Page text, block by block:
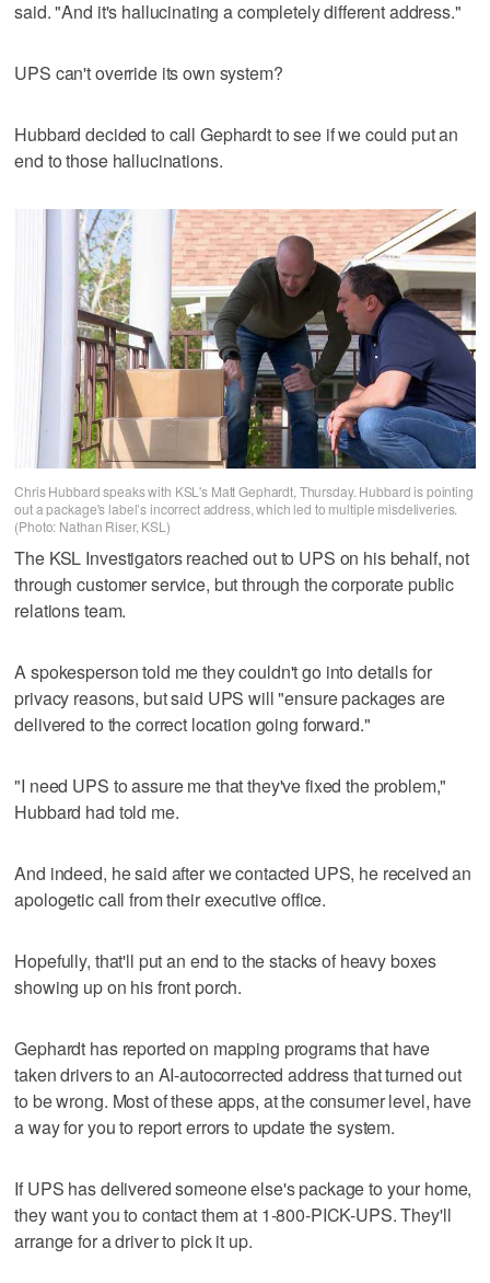
said. "And it's hallucinating a completely different address."
UPS can't override its own system?
Hubbard decided to call Gephardt to see if we could put an
end to those hallucinations.
Chris Hubbard speaks with KSL's Matt Gephardt, Thursday. Hubbard is pointing
out a package's label’s incorrect address, which led to multiple misdeliveries.
(Photo: Nathan Riser, KSL)
The KSL Investigators reached out to UPS on his behalf, not
through customer service, but through the corporate public
relations team.
A spokesperson told me they couldn't go into details for
privacy reasons, but said UPS will "ensure packages are
delivered to the correct location going forward."
"I need UPS to assure me that they've fixed the problem,"
Hubbard had told me.
And indeed, he said after we contacted UPS, he received an
apologetic call from their executive office.
Hopefully, that'll put an end to the stacks of heavy boxes
showing up on his front porch.
Gephardt has reported on mapping programs that have
taken drivers to an AI-autocorrected address that turned out
to be wrong. Most of these apps, at the consumer level, have
a way for you to report errors to update the system.
If UPS has delivered someone else's package to your home,
they want you to contact them at 1-800-PICK-UPS. They'll
arrange for a driver to pick it up.